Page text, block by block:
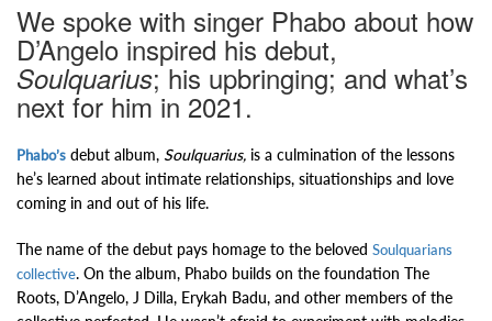
We spoke with singer Phabo about how
D’Angelo inspired his debut,
Soulquarius; his upbringing; and what’s
next for him in 2021.
Phabo’s debut album, Soulquarius, is a culmination of the lessons
he’s learned about intimate relationships, situationships and love
coming in and out of his life.
The name of the debut pays homage to the beloved Soulquarians
collective. On the album, Phabo builds on the foundation The
Roots, D’Angelo, J Dilla, Erykah Badu, and other members of the